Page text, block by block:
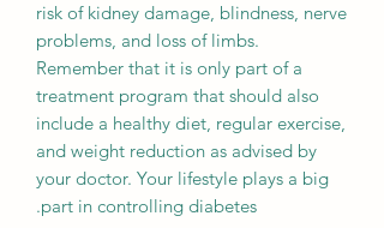
risk of kidney damage, blindness, nerve
problems, and loss of limbs.
Remember that it is only part of a
treatment program that should also
include a healthy diet, regular exercise,
and weight reduction as advised by
your doctor. Your lifestyle plays a big
part in controlling diabetes.